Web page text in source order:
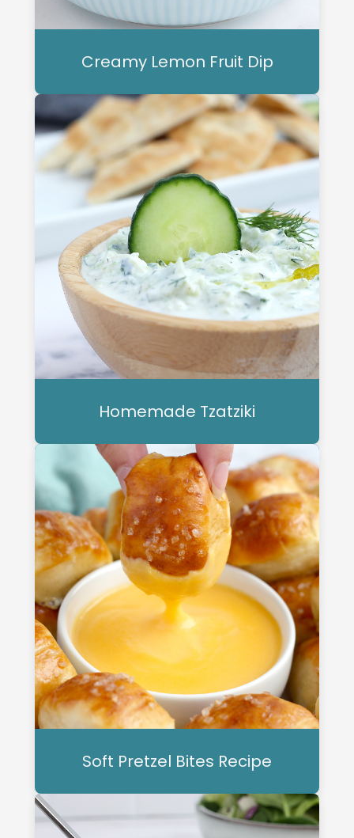
Creamy Lemon Fruit Dip
Homemade Tzatziki
Soft Pretzel Bites Recipe